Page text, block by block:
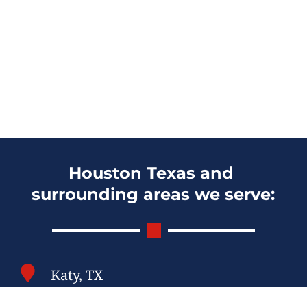
Houston Texas and
surrounding areas we serve:
Katy, TX